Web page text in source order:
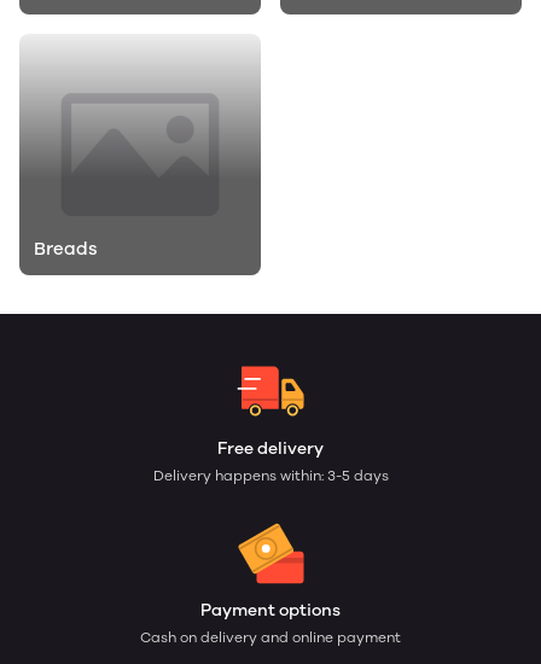
Breads
Free delivery
Delivery happens within: 3-5 days
Payment options
Cash on delivery and online payment